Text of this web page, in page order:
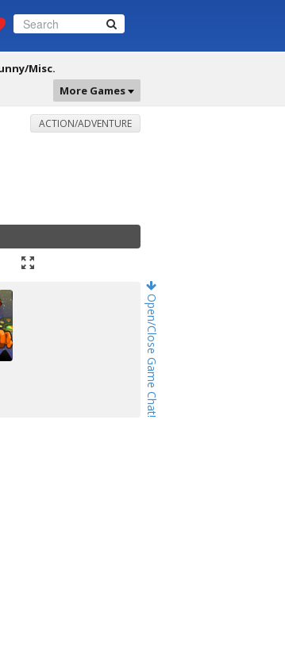
Misc.
More Games
Open/Close Game Chat!
ACTION/ADVENTURE